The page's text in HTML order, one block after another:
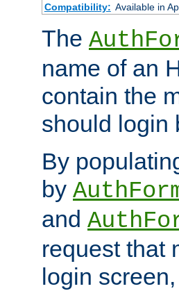
Compatibility: Available in
The
name of an
contain the
should login
By
by
and
request that
login